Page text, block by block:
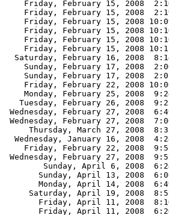
Friday, February 15, 2008
Friday, February 15, 2008
Friday, February 15, 2008
Friday, February 15, 2008
Friday, February 15, 2008
Friday, February 15, 2008
Saturday, February 16, 2008
Sunday, February 17, 2008
Sunday, February 17, 2008
Friday, February 22, 2008
Monday, February 25, 2008
Tuesday, February 26, 2008
Wednesday, February 27, 2008
Wednesday, February 27, 2008
Thursday, March 27, 2008
Wednesday, January 16, 2008
Friday, February 22, 2008
Wednesday, February 27, 2008
Sunday, April 6, 2008
Sunday, April 13, 2008
Monday, April 14, 2008
Saturday, April 19, 2008
Friday, April 11, 2008
Friday, April 11, 2008